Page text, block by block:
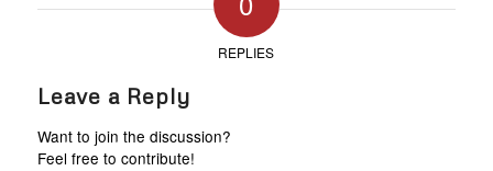
REPLIES
Leave a Reply
Want to join the discussion?
Feel free to contribute!